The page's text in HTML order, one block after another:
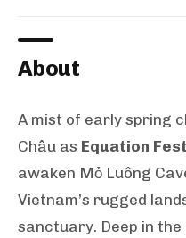
About
A mist of early spring
Châu as Equation
awaken Mỏ Luông
Vietnam’s rugged
sanctuary. Deep in